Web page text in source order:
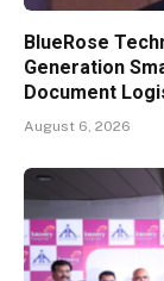
BlueRose
Generation
Document
August 6, 2026